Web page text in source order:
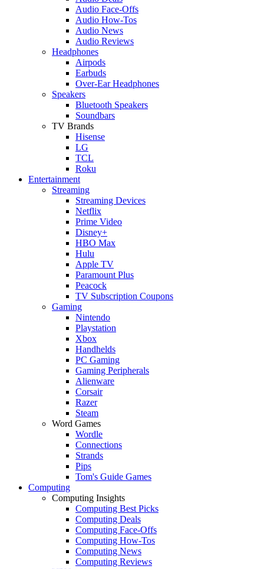
Audio Face-Offs
Audio How-Tos
Audio News
Audio Reviews
Headphones
Airpods
Earbuds
Over-Ear Headphones
Speakers
Bluetooth Speakers
Soundbars
TV Brands
Hisense
LG
TCL
Roku
Entertainment
Streaming
Streaming Devices
Netflix
Prime Video
Disney+
HBO Max
Hulu
Apple TV
Paramount Plus
Peacock
TV Subscription Coupons
Gaming
Nintendo
Playstation
Xbox
Handhelds
PC Gaming
Gaming Peripherals
Alienware
Corsair
Razer
Steam
Word Games
Wordle
Connections
Strands
Pips
Tom's Guide Games
Computing
Computing Insights
Computing Best Picks
Computing Deals
Computing Face-Offs
Computing How-Tos
Computing News
Computing Reviews